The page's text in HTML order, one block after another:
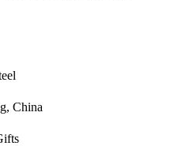
China